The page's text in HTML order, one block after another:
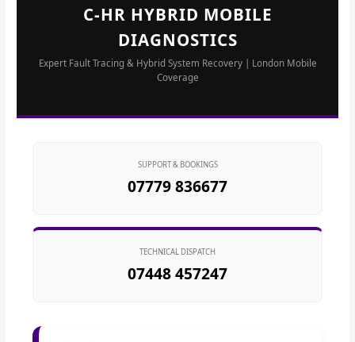
C-HR HYBRID MOBILE
DIAGNOSTICS
Expert Fault Tracing & Hybrid System Recovery | London Mobile
Coverage
SUPPORT & BOOKINGS
07779 836677
TECHNICAL DISPATCH
07448 457247